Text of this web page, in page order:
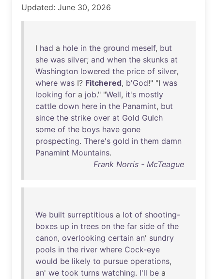
Updated: June 30, 2026
I had a hole in the ground meself, but
she was silver; and when the skunks at
Washington lowered the price of silver,
where was I? Fitchered, b'God!" "I was
looking for a job." "Well, it's mostly
cattle down here in the Panamint, but
since the strike over at Gold Gulch
some of the boys have gone
prospecting. There's gold in them damn
Panamint Mountains.
Frank Norris - McTeague
We built surreptitious a lot of shooting-
boxes up in trees on the far side of the
canon, overlooking certain an' sundry
pools in the river where Cock-eye
would be likely to pursue operations,
an' we took turns watching. I'll be a